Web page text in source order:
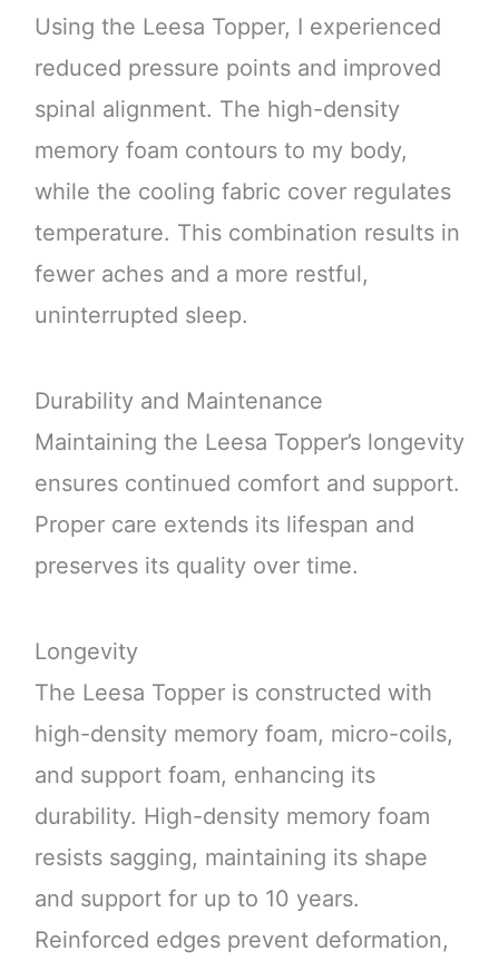
Using the Leesa Topper, I experienced
reduced pressure points and improved
spinal alignment. The high-density
memory foam contours to my body,
while the cooling fabric cover regulates
temperature. This combination results in
fewer aches and a more restful,
uninterrupted sleep.
Durability and Maintenance
Maintaining the Leesa Topper’s longevity
ensures continued comfort and support.
Proper care extends its lifespan and
preserves its quality over time.
Longevity
The Leesa Topper is constructed with
high-density memory foam, micro-coils,
and support foam, enhancing its
durability. High-density memory foam
resists sagging, maintaining its shape
and support for up to 10 years.
Reinforced edges prevent deformation,